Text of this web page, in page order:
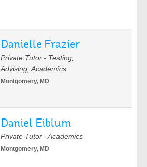
Danielle Frazier
Private Tutor - Testing,
Advising, Academics
Montgomery, MD
Daniel Eiblum
Private Tutor - Academics
Montgomery, MD